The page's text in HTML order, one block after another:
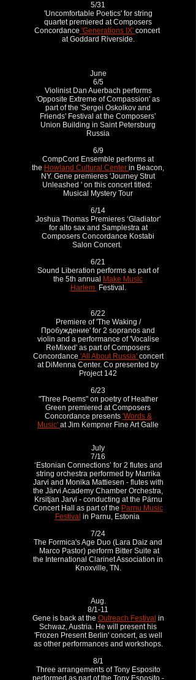
5/31
'Uncomfortable Poetics' for string
quartet premiered at Composers
Concordance 'Generations IX' concert
at Goddard Riverside.
June
6/5
Violinist Dan Auerbach performs
'Opposite Extreme of Compassion' as
part of the 'Sergei Oskolkov and
Friends' Festival at the Composers’
Union Building in Saint Petersburg
Russia
6/9
CompCord Ensemble performs at
the Howland Cultural Center in Beacon,
NY. Gene premieres 'Journey Strut
Unleashed ' on this concert titled:
Musical Mystery Tour
6/14
Joshua Thomas Premieres ‘Gladiator’
for alto sax and Samplestra at
Composers Concordance Kostabi
Salon Concert.
6/21
Sound Liberation performs as part of
the 5th annual Make Music
Harlem Festival.
6/22
Premiere of 'The Waking /
Пробуждение' for 2 sopranos and
violin and a performance of 'Vocalise
ReMixed' as part of Composers
Concordance 'All About Russia' concert
at DiMenna Center. Co presented by
Project 142
6/23
"Three Poems" on poetry of Heather
Green premiered at Composers
Concordance presents 'Words &
Music' at Jim Kempner Fine Art Galle
July
7/16
‘Estonian Connections’ for 2 flutes and
string orchestra performed by Marrika
Jarvi and Monika Mattiesen - flutes with
the Järvi Academy Chamber Orchestra,
Krsitjan Jarvi - conducting at the Pärnu
Concert Hall as part of the Parnu Music
Festival in Parnu, Estonia
7/24
The Formica's Age Duo (Lara Daiz and
Marco Pastor) perform Bitter Suite at
the International Clarinet Association in
Knoxville, TN.
Aug.
8/1-11
Gene is back at the Outreach Festival in
Schwaz, Austria. He will present his
'Frozen Present Berlin' concert, as well
as other performances and workshops.
8/1
Three arrangements of Tony Esposito
performed as part of the Tony Esposito -